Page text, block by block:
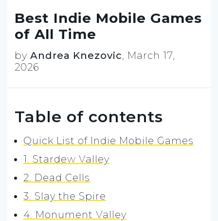
Best Indie Mobile Games
of All Time
by Andrea Knezovic, March 17,
2026
Table of contents
Quick List of Indie Mobile Games
1. Stardew Valley
2. Dead Cells
3. Slay the Spire
4. Monument Valley